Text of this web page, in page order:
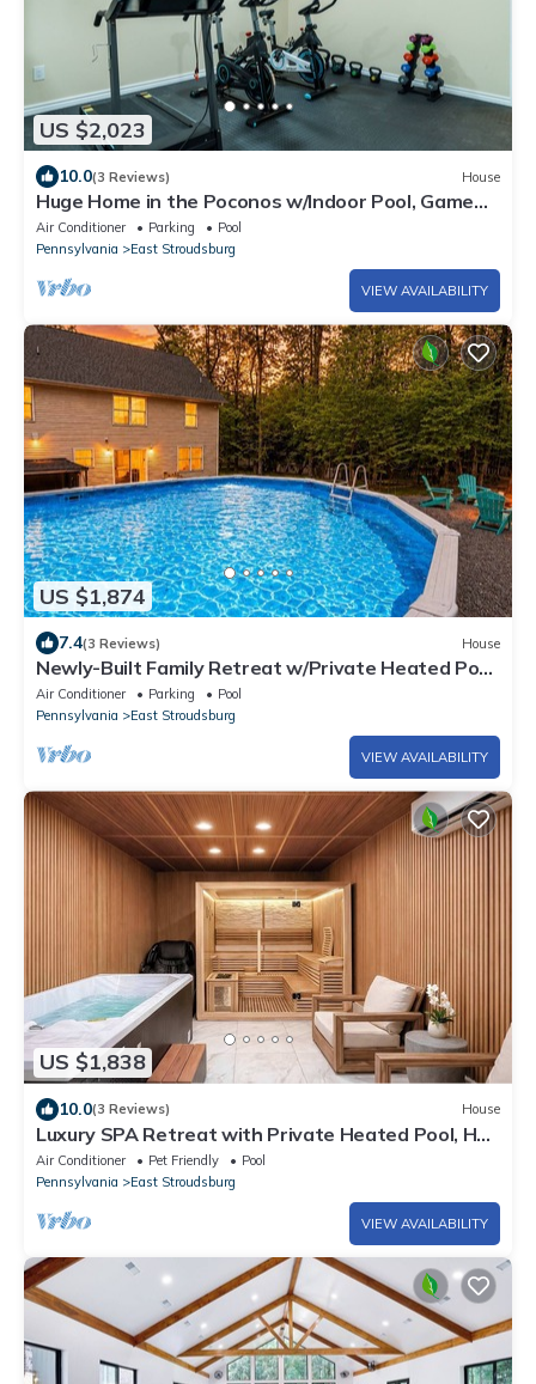
US $2,023
10.0(3 Reviews) House
Huge Home in the Poconos w/Indoor Pool, Game
Room, Movie Theater and Much More!
Air Conditioner Parking
Pool
Pennsylvania
East Stroudsburg
VIEW AVAILABILITY
US $1,874
7.4(3 Reviews) House
Newly-Built Family Retreat w/Private Heated Pool,
Hot Tub, Sauna, Game Room
Air Conditioner Parking
Pool
Pennsylvania
East Stroudsburg
VIEW AVAILABILITY
US $1,838
10.0(3 Reviews) House
Luxury SPA Retreat with Private Heated Pool, Hot
Tub, Sauna & Cold Plunge
Air Conditioner Pet Friendly
Pool
Pennsylvania
East Stroudsburg
VIEW AVAILABILITY